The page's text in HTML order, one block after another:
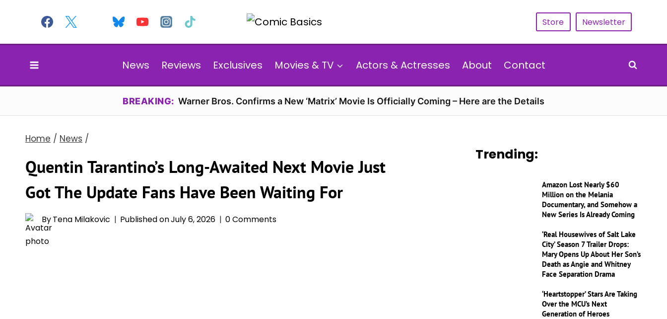
content
Store Newsletter
News Reviews Exclusives Movies & TV Actors & Actresses About Contact
BREAKING: Warner Bros. Confirms a New ‘Matrix’ Movie Is Officially Coming – Here are the Details
Home / News /
Quentin Tarantino’s Long-Awaited Next Movie Just
Got The Update Fans Have Been Waiting For
ByTena Milakovic Published onJuly 6, 2026 0 Comments
Trending:
Amazon Lost Nearly $60
Million on the Melania
Documentary, and Somehow a
New Series Is Already Coming
‘Real Housewives of Salt Lake
City’ Season 7 Trailer Drops:
Mary Opens Up About Her Son’s
Death as Angie and Whitney
Face Separation Drama
‘Heartstopper’ Stars Are Taking
Over the MCU’s Next
Generation of Heroes